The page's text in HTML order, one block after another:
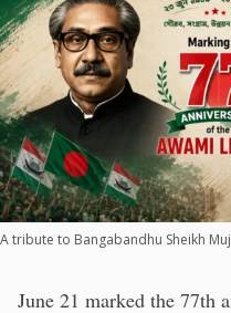
A tribute to Bangabandhu Sheikh
June 21 marked the 77th